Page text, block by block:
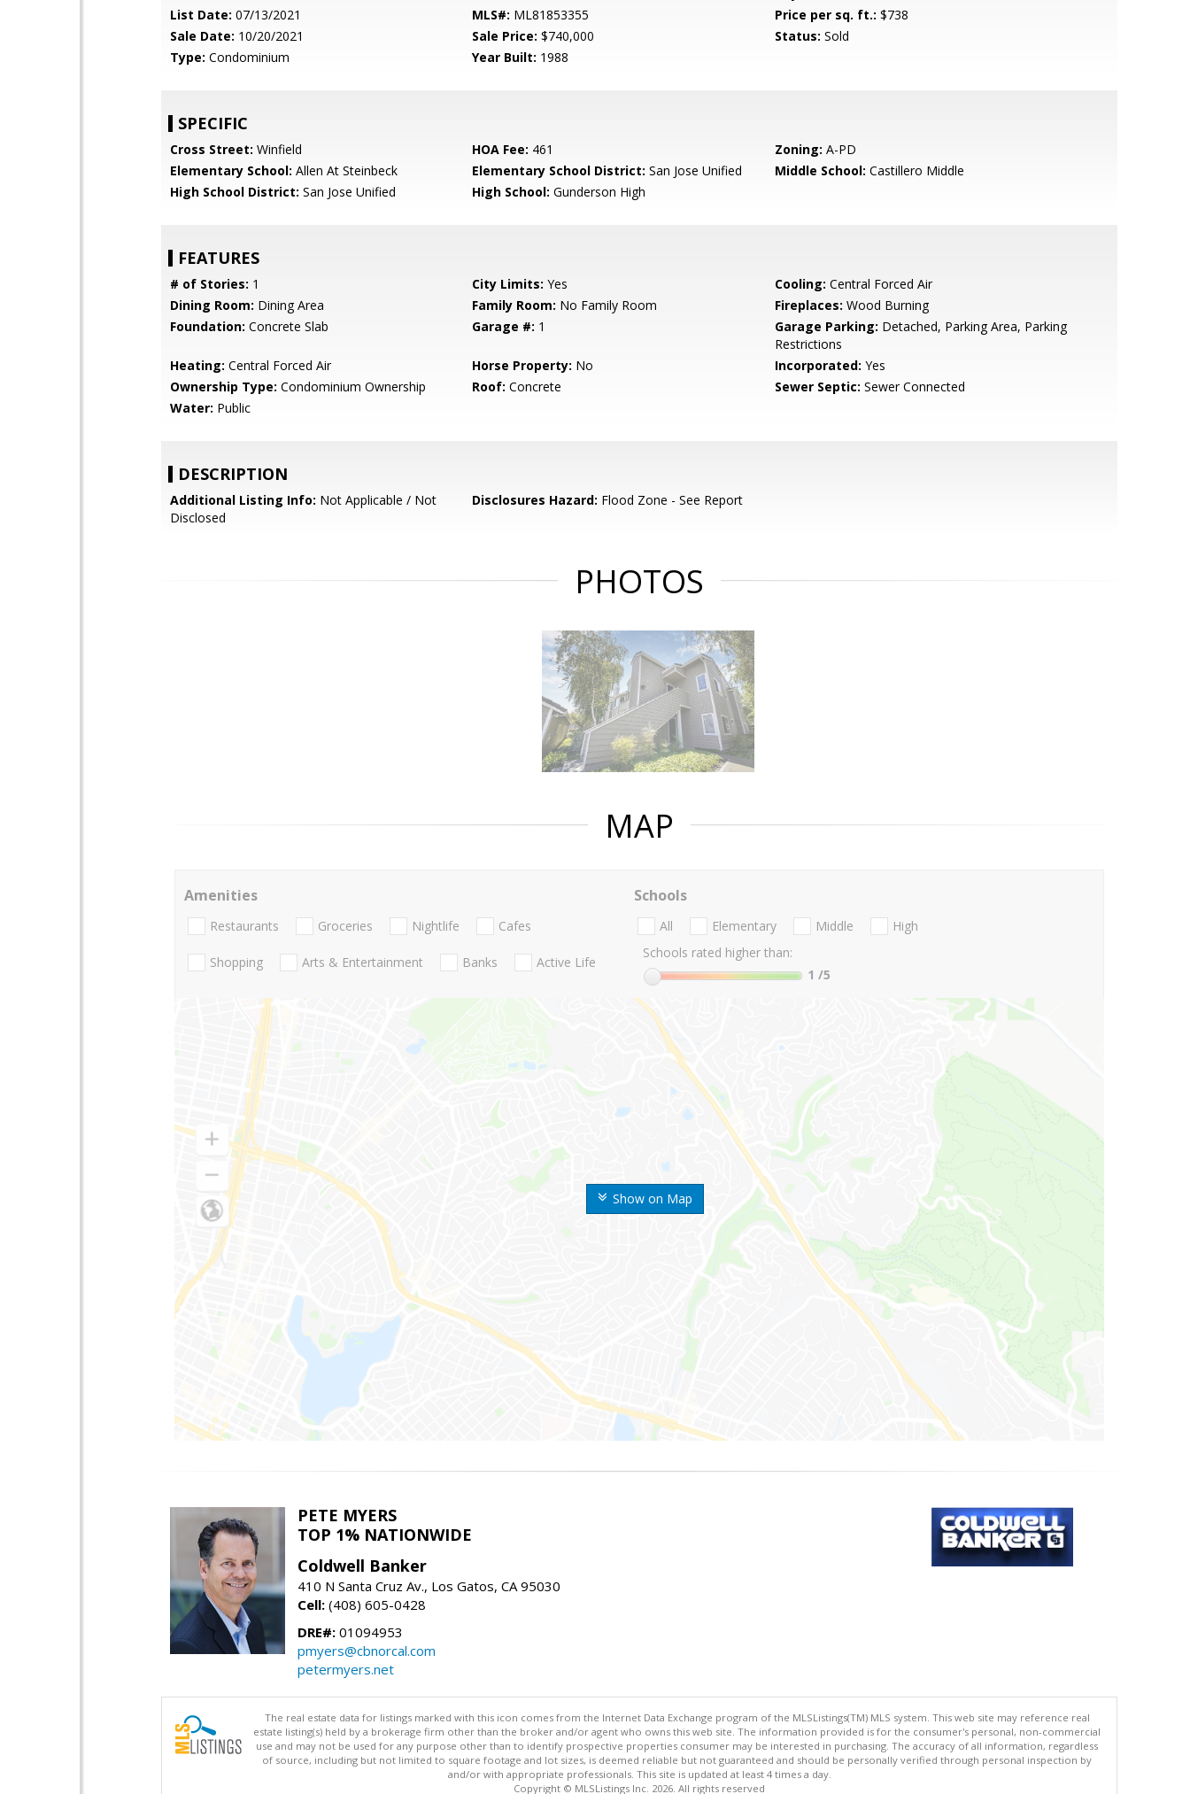
List Date: 07/13/2021 MLS#: ML81853355 Price per sq. ft.: $738
Sale Date: 10/20/2021 Sale Price: $740,000 Status: Sold
Type: Condominium Year Built: 1988
SPECIFIC
Cross Street: Winfield HOA Fee: 461 Zoning: A-PD
Elementary School: Allen At Steinbeck Elementary School District: San Jose Unified Middle School: Castillero Middle
High School District: San Jose Unified High School: Gunderson High
FEATURES
# of Stories: 1 City Limits: Yes Cooling: Central Forced Air
Dining Room: Dining Area Family Room: No Family Room Fireplaces: Wood Burning
Foundation: Concrete Slab Garage #: 1 Garage Parking: Detached, Parking Area, Parking
Restrictions
Heating: Central Forced Air Horse Property: No Incorporated: Yes
Ownership Type: Condominium Ownership Roof: Concrete Sewer Septic: Sewer Connected
Water: Public
DESCRIPTION
Additional Listing Info: Not Applicable / Not
Disclosed
Disclosures Hazard: Flood Zone - See Report
PHOTOS
MAP
Show on Map
Amenities
Restaurants Groceries Nightlife Cafes
Shopping Arts & Entertainment Banks Active Life
Schools
All Elementary Middle
High
Schools rated higher than:
1 /5
PETE MYERS
TOP 1% NATIONWIDE
Coldwell Banker
410 N Santa Cruz Av., Los Gatos, CA 95030
Cell: (408) 605-0428
DRE#: 01094953
pmyers@cbnorcal.com
petermyers.net
The real estate data for listings marked with this icon comes from the Internet Data Exchange program of the MLSListings(TM) MLS system. This web site may reference real
estate listing(s) held by a brokerage firm other than the broker and/or agent who owns this web site. The information provided is for the consumer's personal, non-commercial
use and may not be used for any purpose other than to identify prospective properties consumer may be interested in purchasing. The accuracy of all information, regardless
of source, including but not limited to square footage and lot sizes, is deemed reliable but not guaranteed and should be personally verified through personal inspection by
and/or with appropriate professionals. This site is updated at least 4 times a day.
Copyright © MLSListings Inc. 2026. All rights reserved